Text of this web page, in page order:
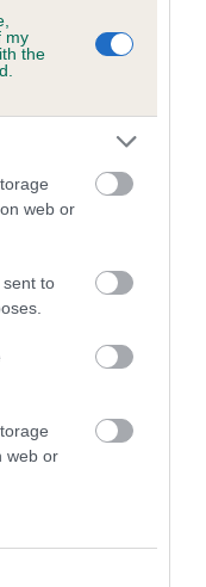
my
the
web or
to
web or